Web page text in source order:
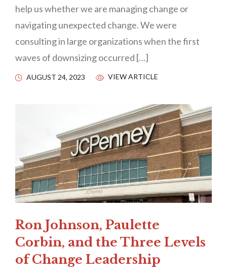
help us whether we are managing change or
navigating unexpected change. We were
consulting in large organizations when the first
waves of downsizing occurred […]
AUGUST 24, 2023 VIEW ARTICLE
Ron Johnson, Paulette
Corbin, and the Three Levels
of Change Leadership